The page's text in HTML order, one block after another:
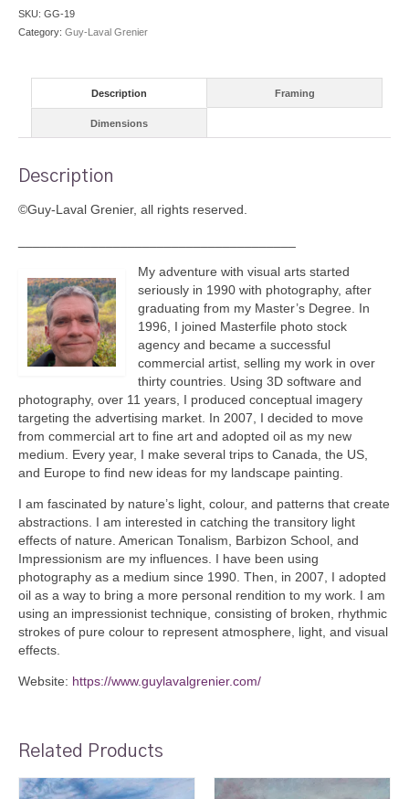
SKU: GG-19
Category: Guy-Laval Grenier
Description Framing
Dimensions
Description
©Guy-Laval Grenier, all rights reserved.
My adventure with visual arts started
seriously in 1990 with photography, after
graduating from my Master’s Degree. In
1996, I joined Masterfile photo stock
agency and became a successful
commercial artist, selling my work in over
thirty countries. Using 3D software and
photography, over 11 years, I produced conceptual imagery
targeting the advertising market. In 2007, I decided to move
from commercial art to fine art and adopted oil as my new
medium. Every year, I make several trips to Canada, the US,
and Europe to find new ideas for my landscape painting.
I am fascinated by nature’s light, colour, and patterns that create
abstractions. I am interested in catching the transitory light
effects of nature. American Tonalism, Barbizon School, and
Impressionism are my influences. I have been using
photography as a medium since 1990. Then, in 2007, I adopted
oil as a way to bring a more personal rendition to my work. I am
using an impressionist technique, consisting of broken, rhythmic
strokes of pure colour to represent atmosphere, light, and visual
effects.
Website: https://www.guylavalgrenier.com/
Related Products